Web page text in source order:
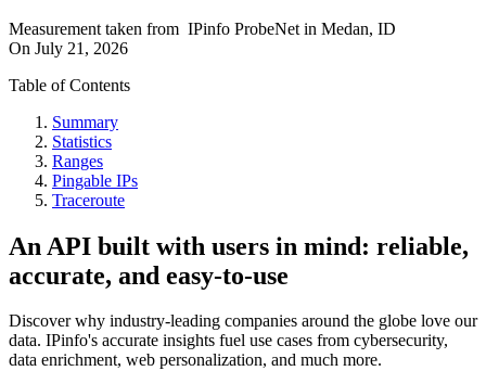
Measurement taken from IPinfo ProbeNet in Medan, ID
On July 21, 2026
Table of Contents
Summary
Statistics
Ranges
Pingable IPs
Traceroute
An API built with users in mind: reliable,
accurate, and easy-to-use
Discover why industry-leading companies around the globe love our
data. IPinfo's accurate insights fuel use cases from cybersecurity,
data enrichment, web personalization, and much more.